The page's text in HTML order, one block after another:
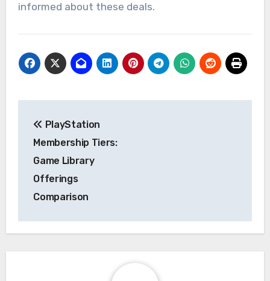
informed about these deals.
navigation
PlayStation
Membership Tiers:
Game Library
Offerings
Comparison